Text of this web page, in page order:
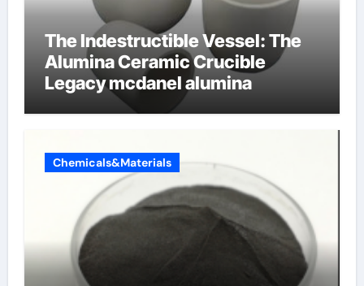
The Indestructible Vessel: The
Alumina Ceramic Crucible
Legacy mcdanel alumina
Chemicals&Materials